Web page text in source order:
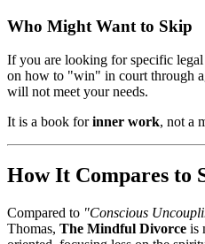
Who Might Want to Skip
If you are looking for specific
on how to "win" in court through
will not meet your needs.
It is a book forinner work, not a
How It Compares to
Compared to "Conscious
Thomas, The Mindful Divorce is